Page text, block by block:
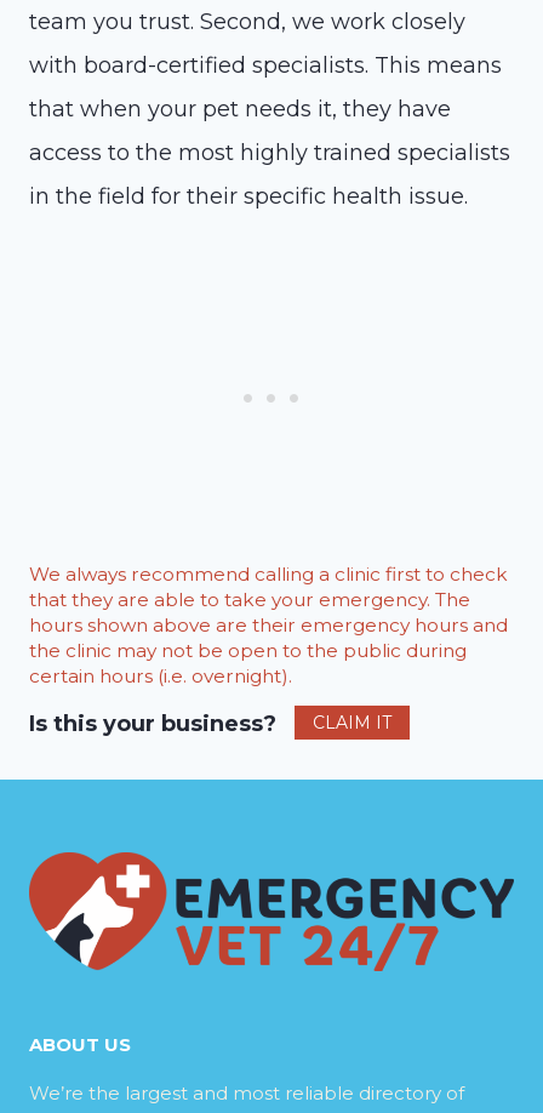
team you trust. Second, we work closely
with board-certified specialists. This means
that when your pet needs it, they have
access to the most highly trained specialists
in the field for their specific health issue.
We always recommend calling a clinic first to check
that they are able to take your emergency. The
hours shown above are their emergency hours and
the clinic may not be open to the public during
certain hours (i.e. overnight).
Is this your business? CLAIM IT
ABOUT US
We’re the largest and most reliable directory of